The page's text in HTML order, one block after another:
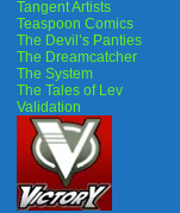
Tangent Artists
Teaspoon Comics
The Devil’s Panties
The Dreamcatcher
The System
The Tales of Lev
Validation